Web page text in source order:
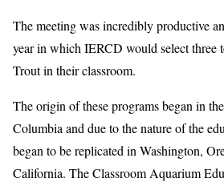
The meeting was incredibly productive
year in which IERCD would select three
Trout in their classroom.
The origin of these programs began in
Columbia and due to the nature of the
began to be replicated in Washington,
California. The Classroom Aquarium